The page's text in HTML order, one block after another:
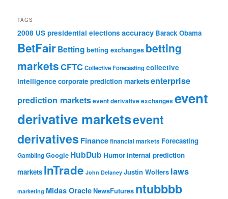
TAGS
2008 US presidential elections accuracy Barack Obama
BetFairBetting betting exchanges betting
marketsCFTCCollective Forecastingcollective
intelligence corporate prediction marketsenterprise
prediction marketsevent derivative exchanges event
derivative marketsevent
derivatives Financefinancial markets Forecasting
GamblingGoogle HubDub Humorinternal prediction
markets InTrade John Delaney Justin Wolfers laws
marketing Midas OracleNewsFutures ntubbbb